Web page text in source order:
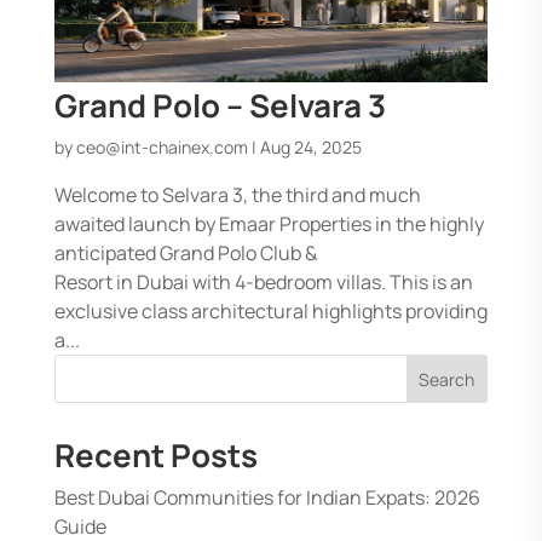
Grand Polo – Selvara 3
byceo@int-chainex.com | Aug 24, 2025
Welcome to Selvara 3, the third and much
awaited launch by Emaar Properties in the highly
anticipated Grand Polo Club &
Resort in Dubai with 4-bedroom villas. This is an
exclusive class architectural highlights providing
a...
Search
Recent Posts
Best Dubai Communities for Indian Expats: 2026
Guide